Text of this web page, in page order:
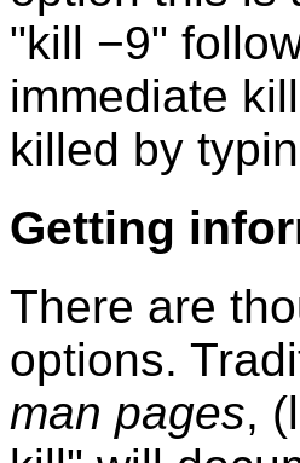
"kill −9"
immediate
killed by
Getting
There are
options.
man pages,